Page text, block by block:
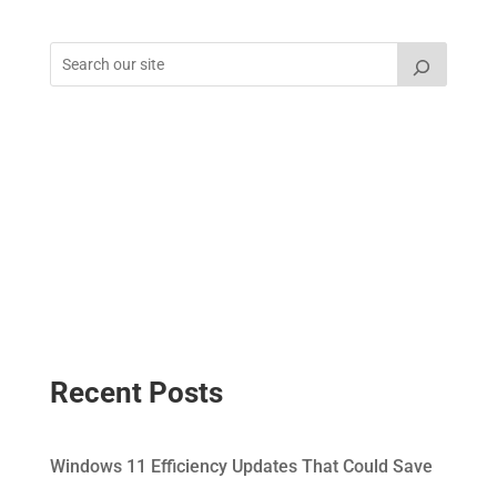
Recent Posts
Windows 11 Efficiency Updates That Could Save